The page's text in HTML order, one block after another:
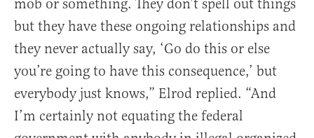
mob or something. They don’t spell out things
but they have these ongoing relationships and
they never actually say, ‘Go do this or else
you’re going to have this consequence,’ but
everybody just knows,” Elrod replied. “And
I’m certainly not equating the federal